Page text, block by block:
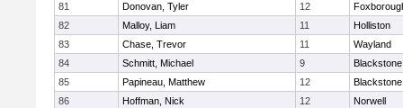
81
Donovan, Tyler 12
82
Malloy, Liam 11
Holliston
83
Chase, Trevor 11
Wayland
84
Schmitt, Michael 9
85
Papineau, Matthew 12
86
Hoffman, Nick 12
Norwell